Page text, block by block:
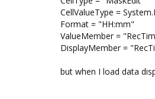
CellValueType =
Format = "HH:mm"
ValueMember =
DisplayMember =
but when I load data